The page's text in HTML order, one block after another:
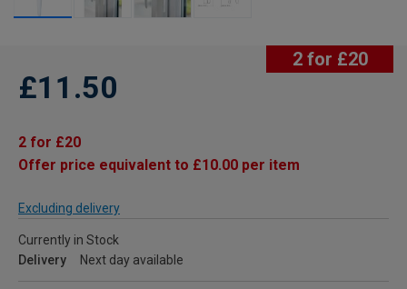
2 for £20
£11.50
2 for £20
Offer price equivalent to £10.00 per item
Excluding delivery
Currently in Stock
Delivery
Next day available